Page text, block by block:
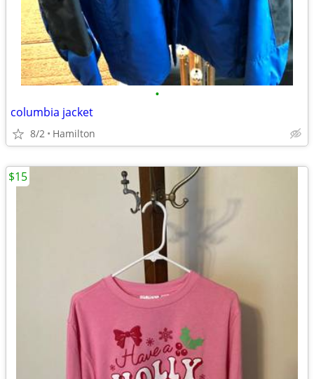
•
columbia jacket
8/2 Hamilton
$15